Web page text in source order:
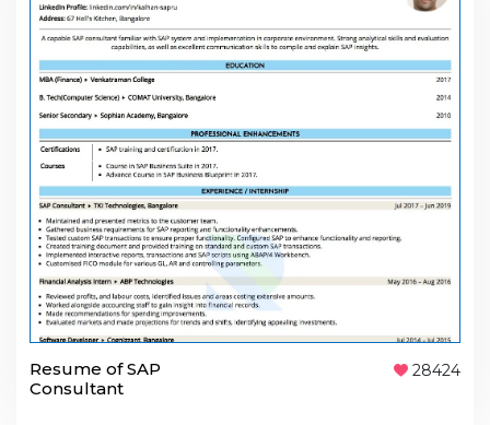
Resume of SAP
Consultant
28424